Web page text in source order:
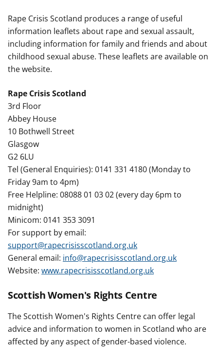
Rape Crisis Scotland produces a range of useful
information leaflets about rape and sexual assault,
including information for family and friends and about
childhood sexual abuse. These leaflets are available on
the website.
Rape Crisis Scotland
3rd Floor
Abbey House
10 Bothwell Street
Glasgow
G2 6LU
Tel (General Enquiries): 0141 331 4180 (Monday to
Friday 9am to 4pm)
Free Helpline: 08088 01 03 02 (every day 6pm to
midnight)
Minicom: 0141 353 3091
For support by email:
support@rapecrisisscotland.org.uk
General email: info@rapecrisisscotland.org.uk
Website: www.rapecrisisscotland.org.uk
Scottish Women's Rights Centre
The Scottish Women's Rights Centre can offer legal
advice and information to women in Scotland who are
affected by any aspect of gender-based violence.